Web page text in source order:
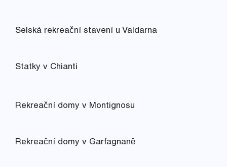
Selská rekreační stavení u Valdarna
Statky v Chianti
Rekreační domy v Montignosu
Rekreační domy v Garfagnaně